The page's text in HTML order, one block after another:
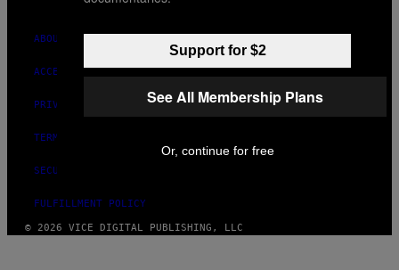
ABOUT
ACCESSIBILITY
PRIVACY POLICY
TERMS OF USE
SECURITY POLICY
FULFILLMENT POLICY
© 2026 VICE DIGITAL PUBLISHING, LLC
Support for $2
See All Membership Plans
Or, continue for free